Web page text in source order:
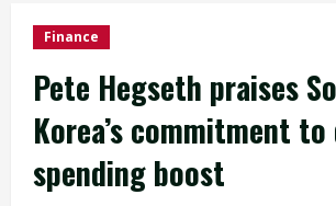
Finance
Pete Hegseth praises
Korea’s commitment to
spending boost